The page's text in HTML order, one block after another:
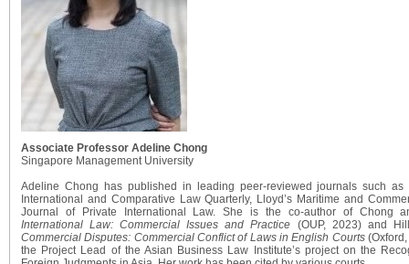
Associate Professor Adeline Chong
Singapore Management University
Adeline Chong has published in leading peer-reviewed journals such as
International and Comparative Law Quarterly, Lloyd’s Maritime and
Journal of Private International Law. She is the co-author of Chong
International Law: Commercial Issues and Practice (OUP, 2023) and
Commercial Disputes: Commercial Conflict of Laws in English Courts(Oxford,
the Project Lead of the Asian Business Law Institute’s project on the